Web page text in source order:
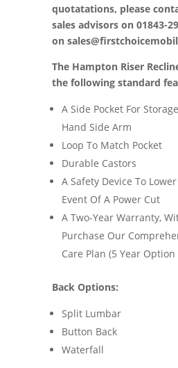
quotatations, please
sales advisors on 01843-
on
The Hampton Riser
the following standard
A Side Pocket For
Hand Side Arm
Loop To Match Pocket
Durable Castors
A Safety Device To
Event Of A Power Cut
A Two-Year Warranty,
Purchase Our
Care Plan (5 Year Option
Back Options:
Split Lumbar
Button Back
Waterfall